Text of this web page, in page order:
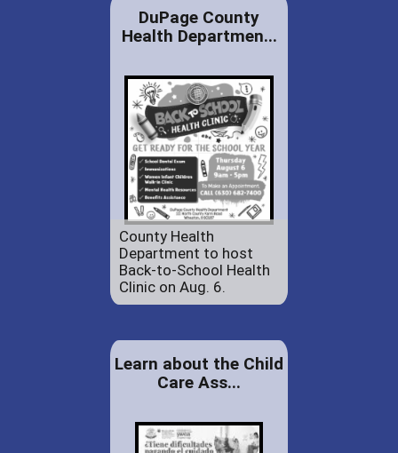
DuPage County
Health Departmen...
County Health
Department to host
Back-to-School Health
Clinic on Aug. 6.
Learn about the Child
Care Ass...